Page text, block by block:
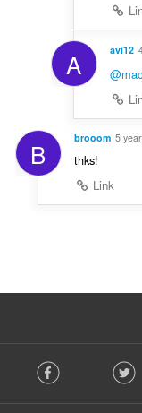
A avi12
B brooom 5
thks!
Link
o Facebook